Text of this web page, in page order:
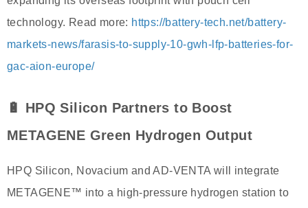
technology. Read more: https://battery-tech.net/battery-
markets-news/farasis-to-supply-10-gwh-lfp-batteries-for-
gac-aion-europe/
🔋 HPQ Silicon Partners to Boost
METAGENE Green Hydrogen Output
HPQ Silicon, Novacium and AD-VENTA will integrate
METAGENE™ into a high-pressure hydrogen station to